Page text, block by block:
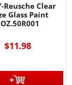
Reusche Clear
Glass Paint
$11.98